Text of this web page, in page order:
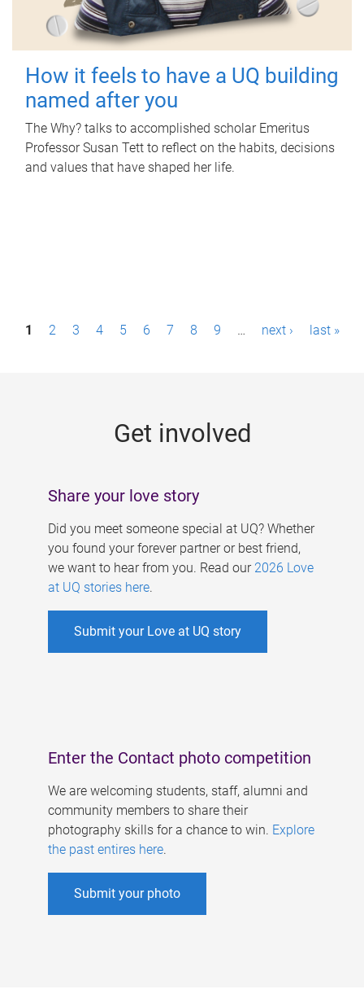
How it feels to have a UQ building
named after you
The Why? talks to accomplished scholar Emeritus
Professor Susan Tett to reflect on the habits, decisions
and values that have shaped her life.
P1 2 3 4 5 6 7 8 9 … next › last »
Get involved
Share your love story
Did you meet someone special at UQ? Whether
you found your forever partner or best friend,
we want to hear from you. Read our 2026 Love
at UQ stories here.
Submit your Love at UQ story
Enter the Contact photo competition
We are welcoming students, staff, alumni and
community members to share their
photography skills for a chance to win. Explore
the past entires here.
Submit your photo